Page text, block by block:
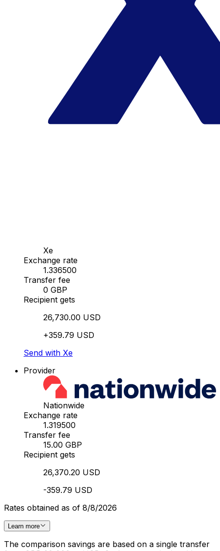
Xe
Exchange rate
1.336500
Transfer fee
0 GBP
Recipient gets
26,730.00 USD
+359.79 USD
Send with Xe
Provider
Nationwide
Exchange rate
1.319500
Transfer fee
15.00 GBP
Recipient gets
26,370.20 USD
-359.79 USD
Rates obtained as of 8/8/2026
Learn more
The comparison savings are based on a single transfer